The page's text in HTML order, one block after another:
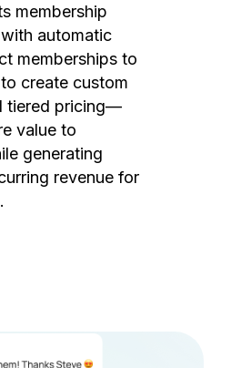
membership
automatic
memberships to
create custom
tiered pricing—
value to
generating
revenue for